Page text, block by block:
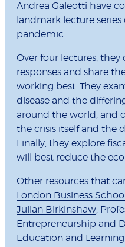
Andrea Galeotti have
landmark lecture series
pandemic.
Over four lectures, they
responses and share
working best. They
disease and the
around the world, and
the crisis itself and the
Finally, they explore
will best reduce the
Other resources that
London Business School
Julian Birkinshaw,
Entrepreneurship and
Education and